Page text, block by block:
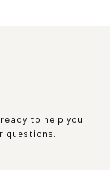
to help you
questions.